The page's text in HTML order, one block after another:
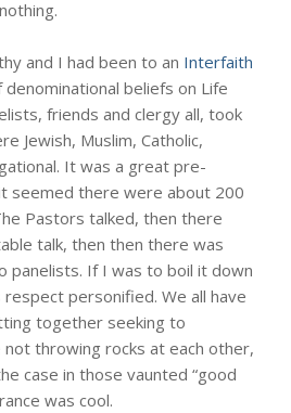
and I had been to an Interfaith
beliefs on Life
friends and clergy all, took
Jewish, Muslim, Catholic,
It was a great pre-
seemed there were about 200
Pastors talked, then there
talk, then then there was
panelists. If I was to boil it down
personified. We all have
together seeking to
throwing rocks at each other,
case in those vaunted “good
was cool.